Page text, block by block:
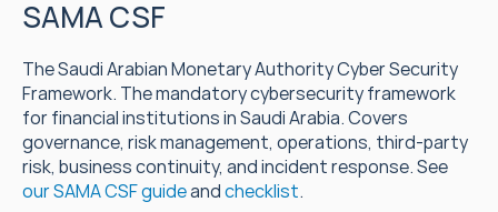
SAMA CSF
The Saudi Arabian Monetary Authority Cyber Security
Framework. The mandatory cybersecurity framework
for financial institutions in Saudi Arabia. Covers
governance, risk management, operations, third-party
our SAMA CSF guide and checklist.